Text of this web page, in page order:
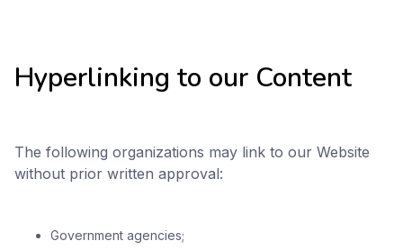
Hyperlinking to our Content
The following organizations may link to our Website
without prior written approval:
Government agencies;